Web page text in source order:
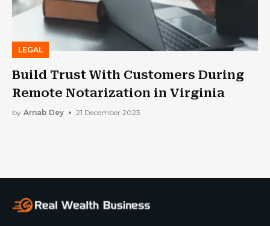
LEGAL
Build Trust With Customers During
Remote Notarization in Virginia
by Arnab Dey 21 December 2023